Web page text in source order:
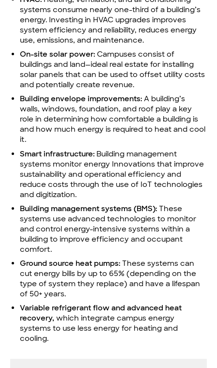
systems consume nearly one-third of a building’s
energy. Investing in HVAC upgrades improves
system efficiency and reliability, reduces energy
use, emissions, and maintenance.
On-site solar power: Campuses consist of
buildings and land—ideal real estate for installing
solar panels that can be used to offset utility costs
and potentially create revenue.
Building envelope improvements: A building’s
walls, windows, foundation, and roof play a key
role in determining how comfortable a building is
and how much energy is required to heat and cool
it.
Smart infrastructure: Building management
systems monitor energy Innovations that improve
sustainability and operational efficiency and
reduce costs through the use of IoT technologies
and digitization.
Building management systems (BMS): These
systems use advanced technologies to monitor
and control energy-intensive systems within a
building to improve efficiency and occupant
comfort.
Ground source heat pumps: These systems can
cut energy bills by up to 65% (depending on the
type of system they replace) and have a lifespan
of 50+ years.
Variable refrigerant flow and advanced heat
recovery,which integrate campus energy
systems to use less energy for heating and
cooling.